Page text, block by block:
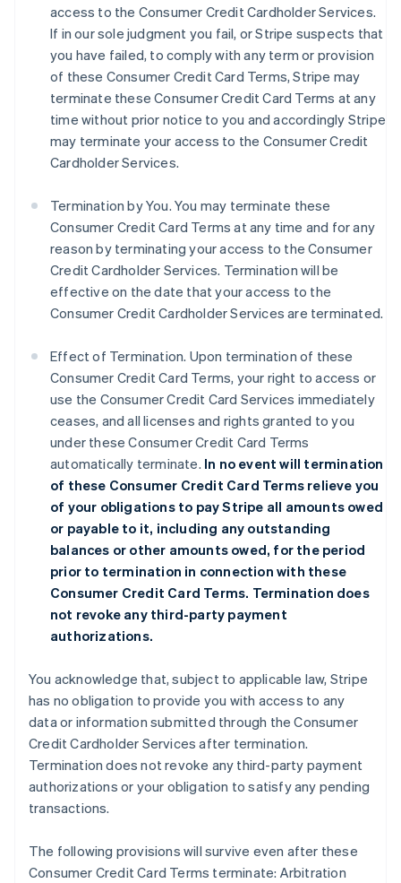
access to the Consumer Credit Cardholder Services.
If in our sole judgment you fail, or Stripe suspects that
you have failed, to comply with any term or provision
of these Consumer Credit Card Terms, Stripe may
terminate these Consumer Credit Card Terms at any
time without prior notice to you and accordingly Stripe
may terminate your access to the Consumer Credit
Cardholder Services.
Termination by You. You may terminate these
Consumer Credit Card Terms at any time and for any
reason by terminating your access to the Consumer
Credit Cardholder Services. Termination will be
effective on the date that your access to the
Consumer Credit Cardholder Services are terminated.
Effect of Termination. Upon termination of these
Consumer Credit Card Terms, your right to access or
use the Consumer Credit Card Services immediately
ceases, and all licenses and rights granted to you
under these Consumer Credit Card Terms
automatically terminate. In no event will termination
of these Consumer Credit Card Terms relieve you
of your obligations to pay Stripe all amounts owed
or payable to it, including any outstanding
balances or other amounts owed, for the period
prior to termination in connection with these
Consumer Credit Card Terms. Termination does
not revoke any third-party payment
authorizations.
You acknowledge that, subject to applicable law, Stripe
has no obligation to provide you with access to any
data or information submitted through the Consumer
Credit Cardholder Services after termination.
Termination does not revoke any third-party payment
authorizations or your obligation to satisfy any pending
transactions.
The following provisions will survive even after these
Consumer Credit Card Terms terminate: Arbitration